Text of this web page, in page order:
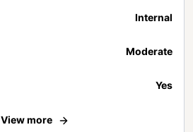
Internal
Moderate
Yes
View more